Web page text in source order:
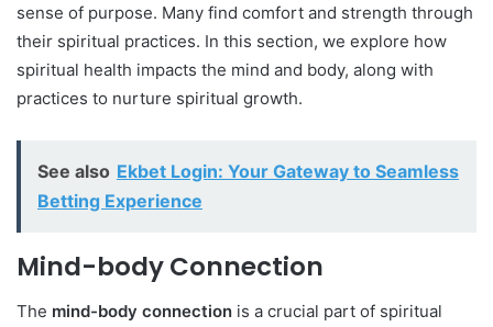
sense of purpose. Many find comfort and strength through
their spiritual practices. In this section, we explore how
spiritual health impacts the mind and body, along with
practices to nurture spiritual growth.
See also Ekbet Login: Your Gateway to Seamless
Betting Experience
Mind-body Connection
The mind-body connection is a crucial part of spiritual